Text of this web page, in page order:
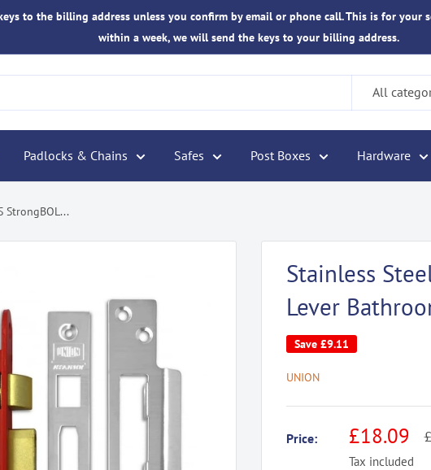
to the billing address unless you confirm by email or phone call. This is for
within a week, we will send the keys to your billing address.
All
Padlocks & Chains Safes Post Boxes Hardware
StrongBOL...
Stainless
Lever
Save £9.11
UNION
Price: Sale
price
£18.09
Tax included